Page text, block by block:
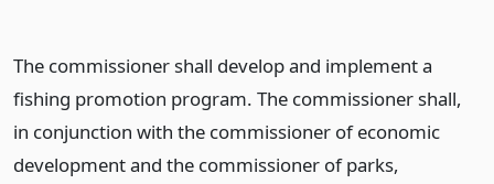
The commissioner shall develop and implement a
fishing promotion program. The commissioner shall,
in conjunction with the commissioner of economic
development and the commissioner of parks,